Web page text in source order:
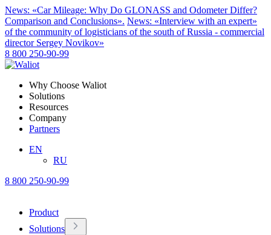
News: «Car Mileage: Why Do GLONASS and Odometer Differ?
Comparison and Conclusions». News: «Interview with an expert»
of the community of logisticians of the south of Russia - commercial
director Sergey Novikov»
8 800 250-90-99
Why Choose Waliot
Solutions
Resources
Company
Partners
EN
RU
8 800 250-90-99
Product
Solutions